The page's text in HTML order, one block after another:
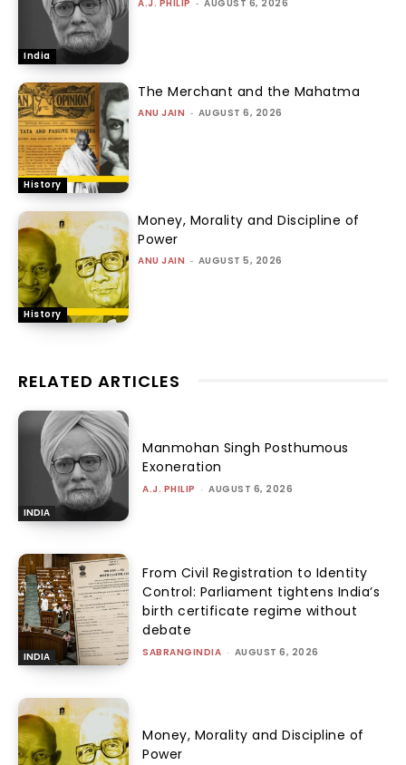
India
A.J. PHILIP AUGUST 6, 2026
History
The Merchant and the Mahatma
ANU JAIN - AUGUST 6, 2026
History
Money, Morality and Discipline of
Power
ANU JAIN - AUGUST 5, 2026
RELATED ARTICLES
INDIA
Manmohan Singh Posthumous
Exoneration
A.J. PHILIP - AUGUST 6, 2026
INDIA
From Civil Registration to Identity
Control: Parliament tightens India’s
birth certificate regime without
debate
SABRANGINDIA - AUGUST 6, 2026
Money, Morality and Discipline of
Power